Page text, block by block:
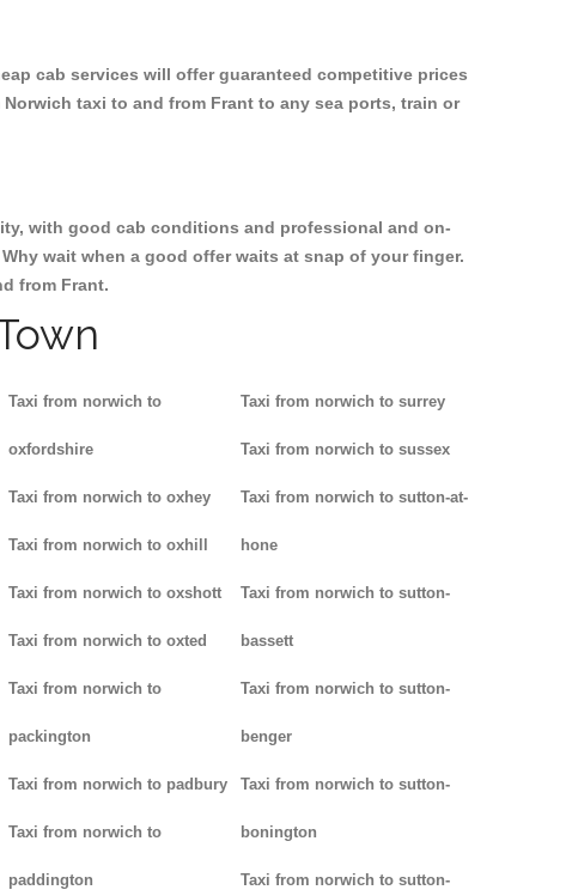
cab services will offer guaranteed competitive prices
taxi to and from Frant to any sea ports, train or
with good cab conditions and professional and on-
wait when a good offer waits at snap of your finger.
from Frant.
Taxi from norwich to
oxfordshire
Taxi from norwich to oxhey
Taxi from norwich to oxhill
Taxi from norwich to oxshott
Taxi from norwich to oxted
Taxi from norwich to
packington
Taxi from norwich to padbury
Taxi from norwich to
paddington
Taxi from norwich to surrey
Taxi from norwich to sussex
Taxi from norwich to sutton-at-
hone
Taxi from norwich to sutton-
bassett
Taxi from norwich to sutton-
benger
Taxi from norwich to sutton-
bonington
Taxi from norwich to sutton-